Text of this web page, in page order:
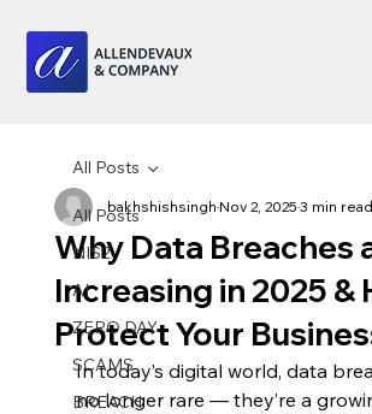
All Posts
NIS2
AI
ZERO DAY
SCAMS
BREACH
All Posts
Why Data Breaches
Increasing in 2025 &
Protect Your
bakhshishsinghNov 2, 20253 min read
In today’s digital world, data
no longer rare — they’re a